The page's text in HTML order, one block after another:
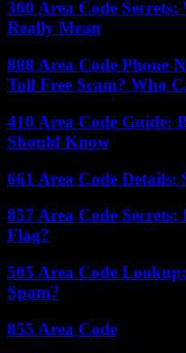
360 Area Code
Really Mean
888 Area Code Phone
Toll Free Scam? Who
410 Area Code Guide:
Should Know
661 Area Code Details:
857 Area Code
Flag?
505 Area Code
Spam?
855 Area Code